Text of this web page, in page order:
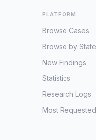
PLATFORM
Browse Cases
Browse by State
New Findings
Statistics
Research Logs
Most Requested